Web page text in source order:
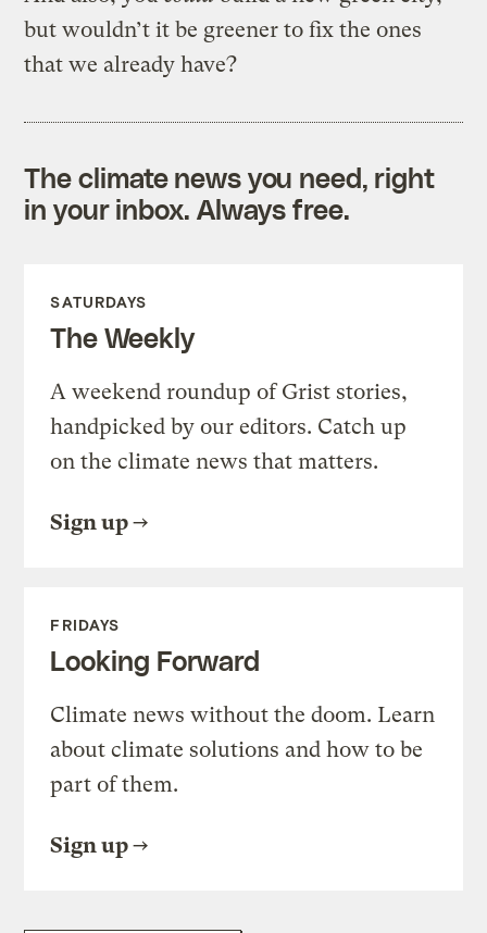
but wouldn’t it be greener to fix the ones
that we already have?
The climate news you need, right
in your inbox. Always free.
SATURDAYS
The Weekly
A weekend roundup of Grist stories,
handpicked by our editors. Catch up
on the climate news that matters.
Sign up
FRIDAYS
Looking Forward
Climate news without the doom. Learn
about climate solutions and how to be
part of them.
Sign up